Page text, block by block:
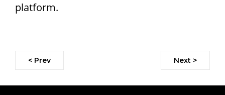
platform.
< Prev Next >